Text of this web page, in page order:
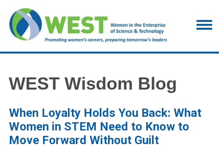
WEST Wisdom Blog
When Loyalty Holds You Back: What
Women in STEM Need to Know to
Move Forward Without Guilt